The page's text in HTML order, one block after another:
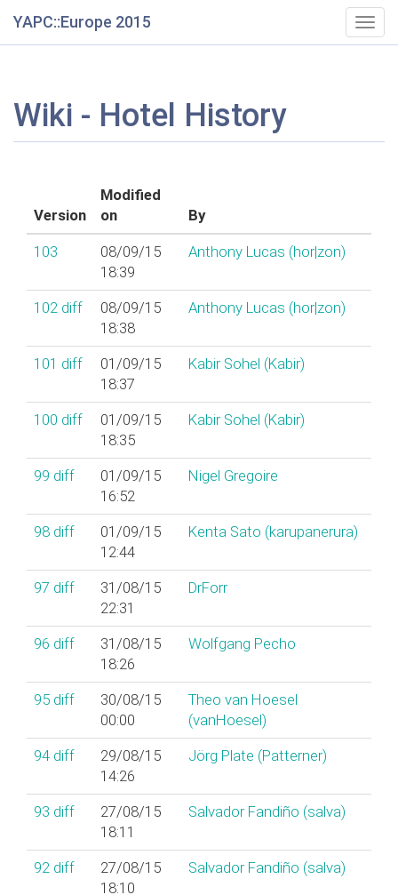
YAPC::Europe 2015
Wiki - Hotel History
Version
Modified
on
By
103
08/09/15
18:39
Anthony Lucas (‎hor|zon‎)
102 diff
08/09/15
18:38
Anthony Lucas (‎hor|zon‎)
101 diff
01/09/15
18:37
Kabir Sohel (‎Kabir‎)
100 diff
01/09/15
18:35
Kabir Sohel (‎Kabir‎)
99 diff
01/09/15
16:52
Nigel Gregoire
98 diff
01/09/15
12:44
Kenta Sato (‎karupanerura‎)
97 diff
31/08/15
22:31
DrForr
96 diff
31/08/15
18:26
Wolfgang Pecho
95 diff
30/08/15
00:00
Theo van Hoesel
(‎vanHoesel‎)
94 diff
29/08/15
14:26
Jörg Plate (‎Patterner‎)
93 diff
27/08/15
18:11
Salvador Fandiño (‎salva‎)
92 diff
27/08/15
18:10
Salvador Fandiño (‎salva‎)